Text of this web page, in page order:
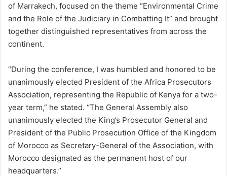
of Marrakech, focused on the theme “Environmental Crime
and the Role of the Judiciary in Combatting It” and brought
together distinguished representatives from across the
continent.
“During the conference, I was humbled and honored to be
unanimously elected President of the Africa Prosecutors
Association, representing the Republic of Kenya for a two-
year term,” he stated. “The General Assembly also
unanimously elected the King’s Prosecutor General and
President of the Public Prosecution Office of the Kingdom
of Morocco as Secretary-General of the Association, with
Morocco designated as the permanent host of our
headquarters.”